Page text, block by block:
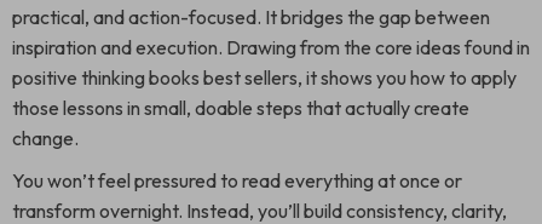
practical, and action-focused. It bridges the gap between
inspiration and execution. Drawing from the core ideas found in
positive thinking books best sellers, it shows you how to apply
those lessons in small, doable steps that actually create
change.
You won’t feel pressured to read everything at once or
transform overnight. Instead, you’ll build consistency, clarity,